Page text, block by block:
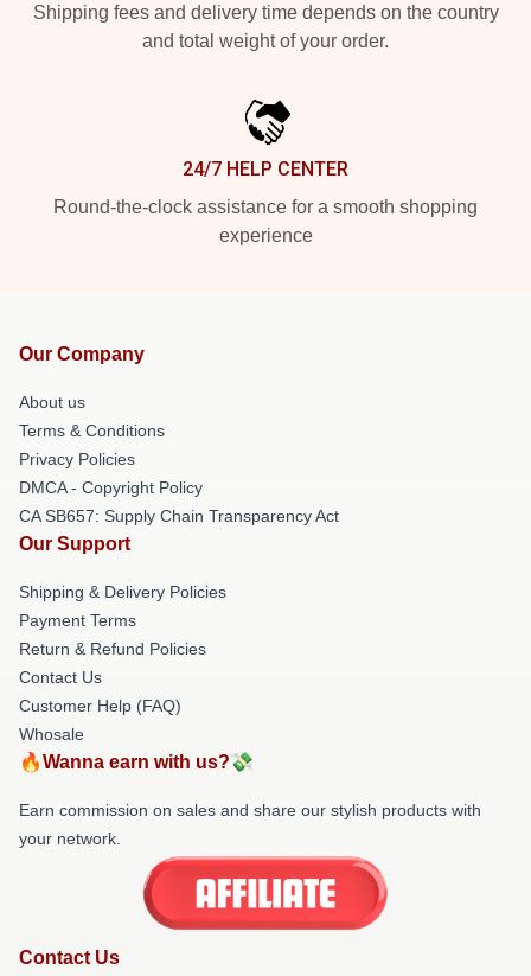
Shipping fees and delivery time depends on the country
and total weight of your order.
24/7 HELP CENTER
Round-the-clock assistance for a smooth shopping
experience
Our Company
About us
Terms & Conditions
Privacy Policies
DMCA - Copyright Policy
CA SB657: Supply Chain Transparency Act
Our Support
Shipping & Delivery Policies
Payment Terms
Return & Refund Policies
Contact Us
Customer Help (FAQ)
Whosale
🔥Wanna earn with us?💸
Earn commission on sales and share our stylish products with
your network.
Contact Us